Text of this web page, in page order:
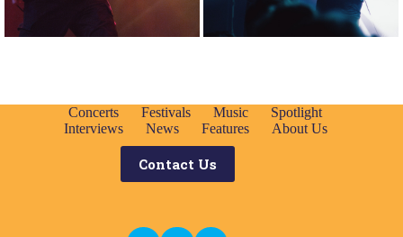
Concerts Festivals Music
Spotlight
Interviews
News Features About Us
Contact Us